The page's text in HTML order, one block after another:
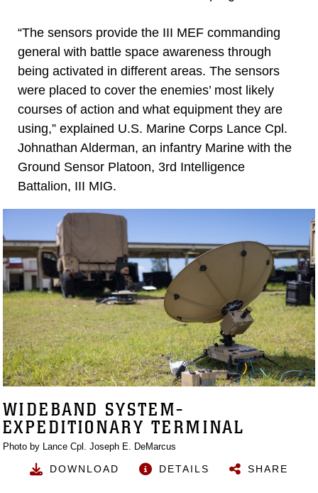
“The sensors provide the III MEF commanding
general with battle space awareness through
being activated in different areas. The sensors
were placed to cover the enemies’ most likely
courses of action and what equipment they are
using,” explained U.S. Marine Corps Lance Cpl.
Johnathan Alderman, an infantry Marine with the
Ground Sensor Platoon, 3rd Intelligence
Battalion, III MIG.
WIDEBAND SYSTEM-
EXPEDITIONARY TERMINAL
Photo by Lance Cpl. Joseph E. DeMarcus
DOWNLOAD DETAILS SHARE